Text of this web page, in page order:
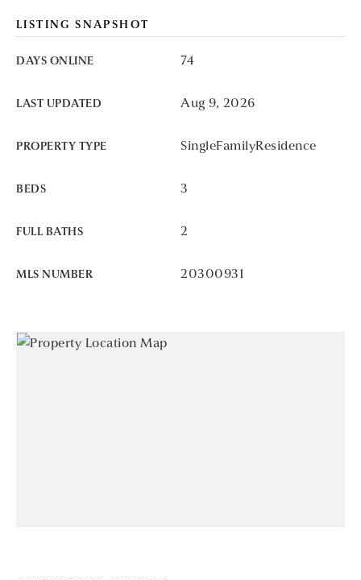
LISTING SNAPSHOT
DAYS ONLINE 74
LAST UPDATED Aug 9, 2026
PROPERTY TYPE SingleFamilyResidence
BEDS 3
FULL BATHS 2
MLS NUMBER 20300931